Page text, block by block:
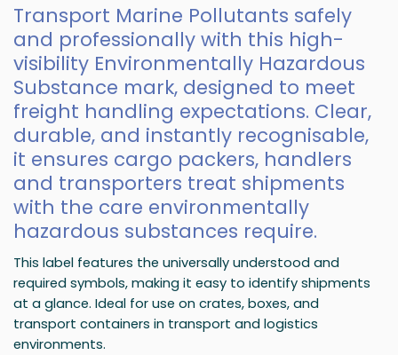
Transport Marine Pollutants safely
and professionally with this high-
visibility Environmentally Hazardous
Substance mark, designed to meet
freight handling expectations. Clear,
durable, and instantly recognisable,
it ensures cargo packers, handlers
and transporters treat shipments
with the care environmentally
hazardous substances require.
This label features the universally understood and
required symbols, making it easy to identify shipments
at a glance. Ideal for use on crates, boxes, and
transport containers in transport and logistics
environments.